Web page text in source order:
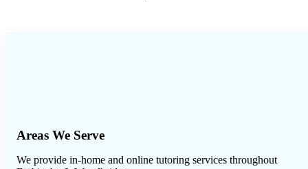
Areas We Serve
We provide in-home and online tutoring services throughout